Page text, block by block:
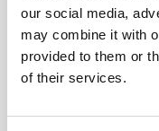
our social media,
may combine it with
provided to them or
of their services.
they look
using it for
clear, crisp